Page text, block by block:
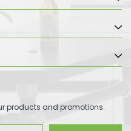
products and promotions.